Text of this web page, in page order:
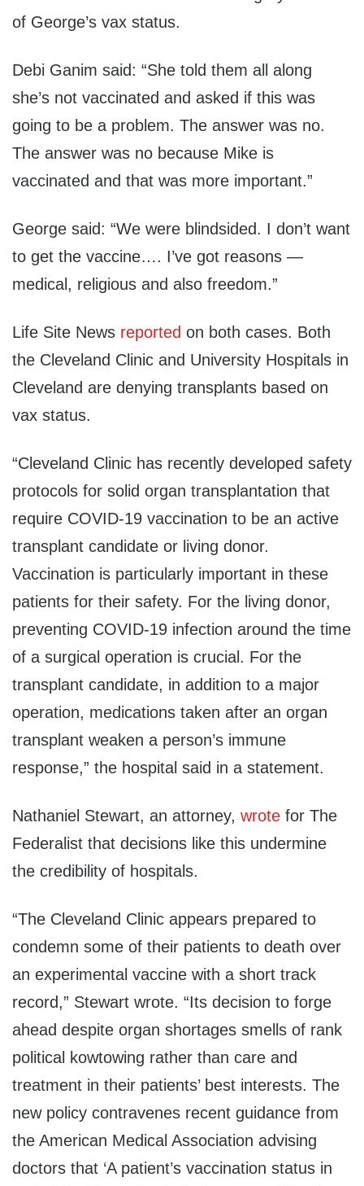
of George’s vax status.
Debi Ganim said: “She told them all along
she’s not vaccinated and asked if this was
going to be a problem. The answer was no.
The answer was no because Mike is
vaccinated and that was more important.”
George said: “We were blindsided. I don’t want
to get the vaccine…. I’ve got reasons —
medical, religious and also freedom.”
Life Site News reported on both cases. Both
the Cleveland Clinic and University Hospitals in
Cleveland are denying transplants based on
vax status.
“Cleveland Clinic has recently developed safety
protocols for solid organ transplantation that
require COVID-19 vaccination to be an active
transplant candidate or living donor.
Vaccination is particularly important in these
patients for their safety. For the living donor,
preventing COVID-19 infection around the time
of a surgical operation is crucial. For the
transplant candidate, in addition to a major
operation, medications taken after an organ
transplant weaken a person’s immune
response,” the hospital said in a statement.
Nathaniel Stewart, an attorney, wrote for The
Federalist that decisions like this undermine
the credibility of hospitals.
“The Cleveland Clinic appears prepared to
condemn some of their patients to death over
an experimental vaccine with a short track
record,” Stewart wrote. “Its decision to forge
ahead despite organ shortages smells of rank
political kowtowing rather than care and
treatment in their patients’ best interests. The
new policy contravenes recent guidance from
the American Medical Association advising
doctors that ‘A patient’s vaccination status in